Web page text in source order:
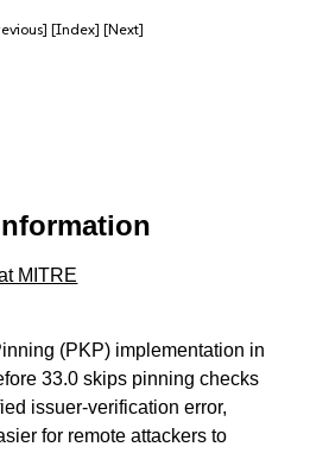
[Index] [Next]
MITRE
(PKP) implementation in
33.0 skips pinning checks
issuer-verification error,
for remote attackers to